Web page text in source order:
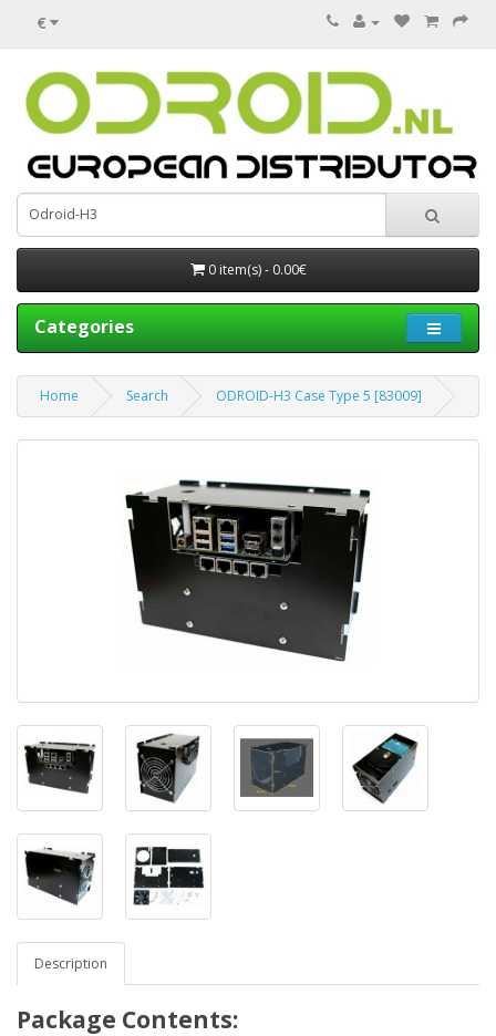
€
0 item(s) - 0.00€
Categories
Home Search ODROID-H3 Case Type 5 [83009]
Description
Package Contents: